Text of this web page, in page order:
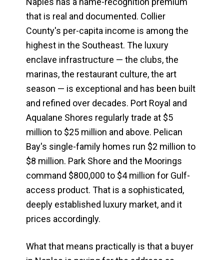
that is real and documented. Collier
County's per-capita income is among the
highest in the Southeast. The luxury
enclave infrastructure — the clubs, the
marinas, the restaurant culture, the art
season — is exceptional and has been built
and refined over decades. Port Royal and
Aqualane Shores regularly trade at $5
million to $25 million and above. Pelican
Bay's single-family homes run $2 million to
$8 million. Park Shore and the Moorings
command $800,000 to $4 million for Gulf-
access product. That is a sophisticated,
deeply established luxury market, and it
prices accordingly.
What that means practically is that a buyer